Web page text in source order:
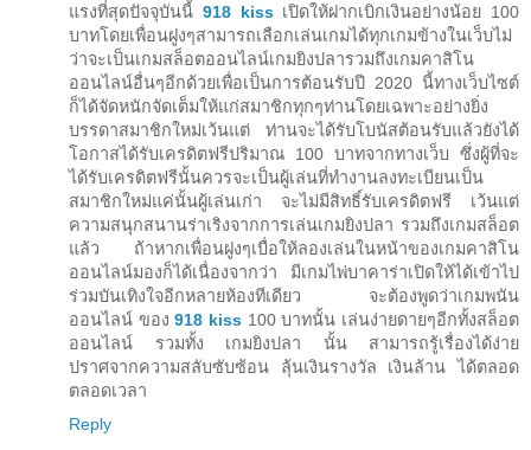
แรงที่สุดปัจจุบันนี้ 918 kissเปิดให้ฝากเบิกเงินอย่างน้อย 100
บาทโดยเพื่อนฝูงๆสามารถเลือกเล่นเกมได้ทุกเกมข้างในเว็บไม่
ว่าจะเป็นเกมสล็อตออนไลน์เกมยิงปลารวมถึงเกมคาสิโน
ออนไลน์อื่นๆอีกด้วยเพื่อเป็นการต้อนรับปี 2020 นี้ทางเว็บไซต์
ก็ได้จัดหนักจัดเต็มให้แก่สมาชิกทุกๆท่านโดยเฉพาะอย่างยิ่ง
บรรดาสมาชิกใหม่เว้นแต่ ท่านจะได้รับโบนัสต้อนรับแล้วยังได้
โอกาสได้รับเครดิตฟรีปริมาณ 100 บาทจากทางเว็บ ซึ่งผู้ที่จะ
ได้รับเครดิตฟรีนั้นควรจะเป็นผู้เล่นที่ทำงานลงทะเบียนเป็น
สมาชิกใหม่แค่นั้นผู้เล่นเก่า จะไม่มีสิทธิ์รับเครดิตฟรี เว้นแต่
ความสนุกสนานร่าเริงจากการเล่นเกมยิงปลา รวมถึงเกมสล็อต
แล้ว ถ้าหากเพื่อนฝูงๆเบื่อให้ลองเล่นในหน้าของเกมคาสิโน
ออนไลน์มองก็ได้เนื่องจากว่า มีเกมไพ่บาคาร่าเปิดให้ได้เข้าไป
ร่วมบันเทิงใจอีกหลายห้องทีเดียว จะต้องพูดว่าเกมพนัน
ออนไลน์ ของ918 kiss 100 บาทนั้น เล่นง่ายดายๆอีกทั้งสล็อต
ออนไลน์ รวมทั้ง เกมยิงปลา นั้น สามารถรู้เรื่องได้ง่าย
ปราศจากความสลับซับซ้อน ลุ้นเงินรางวัล เงินล้าน ได้ตลอด
ตลอดเวลา
Reply